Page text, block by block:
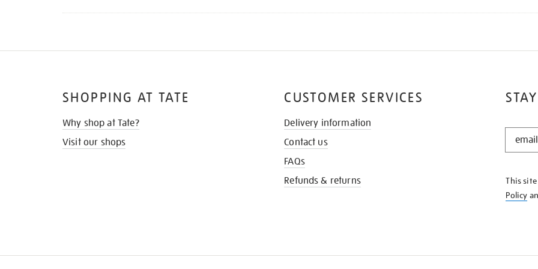
STAY
KNOW
This
Policy
SHOPPING AT TATE
Why shop at Tate?
Visit our shops
CUSTOMER SERVICES
Delivery information
Contact us
FAQs
Refunds & returns